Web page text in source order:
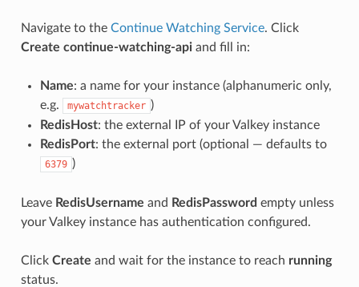
Navigate to the Continue Watching Service. Click
Create continue-watching-apiand fill in:
Name: a name for your instance (alphanumeric only,
e.g.
mywatchtracker )
RedisHost: the external IP of your Valkey instance
RedisPort: the external port (optional — defaults to
6379 )
Leave RedisUsername and RedisPassword empty unless
your Valkey instance has authentication configured.
Click Create and wait for the instance to reach running
status.